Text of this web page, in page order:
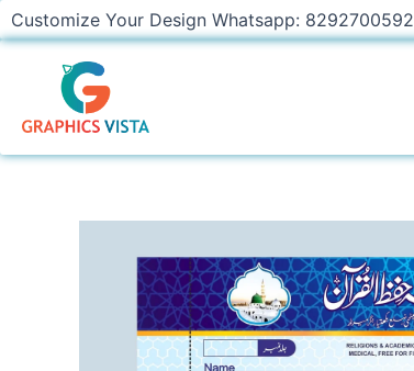
Skip
to
content
Customize Your Design Whatsapp: 8292700592